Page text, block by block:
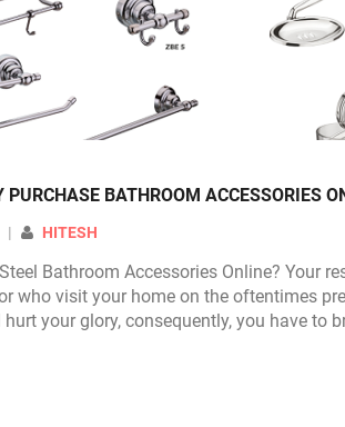
PURCHASE BATHROOM ACCESSORIES
AUTHOR
HITESH
Bathroom Accessories Online? Your
who visit your home on the oftentimes
your glory, consequently, you have to